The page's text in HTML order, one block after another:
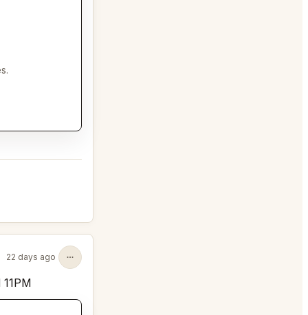
22 days ago